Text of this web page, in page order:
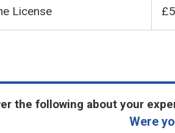
License
the following about your
Were